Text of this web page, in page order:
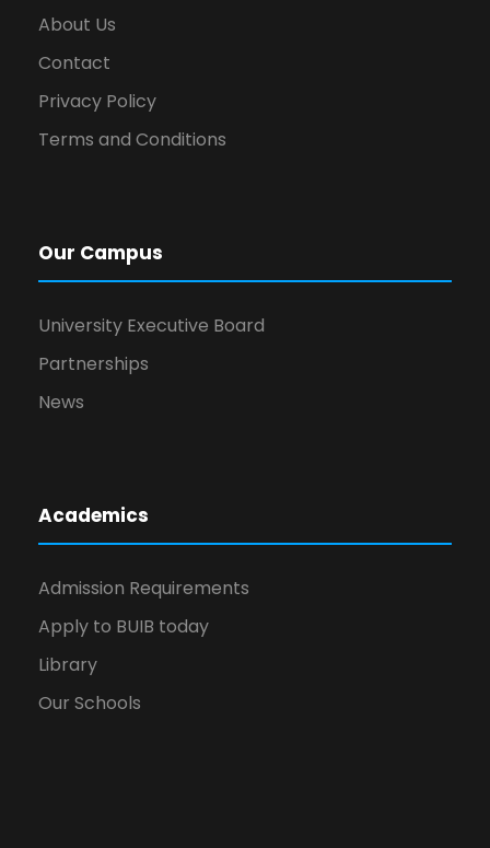
About Us
Contact
Privacy Policy
Terms and Conditions
Our Campus
University Executive Board
Partnerships
News
Academics
Admission Requirements
Apply to BUIB today
Library
Our Schools